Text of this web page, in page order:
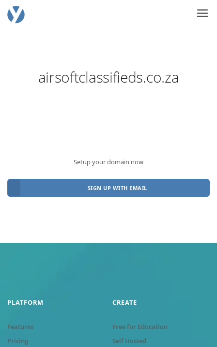
airsoftclassifieds.co.za
Setup your domain now
SIGN UP WITH EMAIL
PLATFORM
Features
Pricing
CREATE
Free for Education
Self Hosted